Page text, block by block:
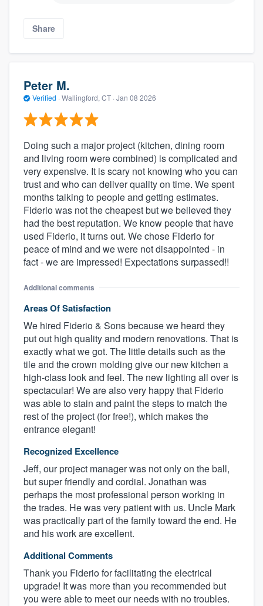
Share
Peter M.
Verified · Wallingford, CT · Jan 08 2026
Doing such a major project (kitchen, dining room
and living room were combined) is complicated and
very expensive. It is scary not knowing who you can
trust and who can deliver quality on time. We spent
months talking to people and getting estimates.
Fiderio was not the cheapest but we believed they
had the best reputation. We know people that have
used Fiderio, it turns out. We chose Fiderio for
peace of mind and we were not disappointed - in
fact - we are impressed! Expectations surpassed!!
Additional comments
Areas Of Satisfaction
We hired Fiderio & Sons because we heard they
put out high quality and modern renovations. That is
exactly what we got. The little details such as the
tile and the crown molding give our new kitchen a
high-class look and feel. The new lighting all over is
spectacular! We are also very happy that Fiderio
was able to stain and paint the steps to match the
rest of the project (for free!), which makes the
entrance elegant!
Recognized Excellence
Jeff, our project manager was not only on the ball,
but super friendly and cordial. Jonathan was
perhaps the most professional person working in
the trades. He was very patient with us. Uncle Mark
was practically part of the family toward the end. He
and his work are excellent.
Additional Comments
Thank you Fiderio for facilitating the electrical
upgrade! It was more than you recommended but
you were able to meet our needs with no troubles.